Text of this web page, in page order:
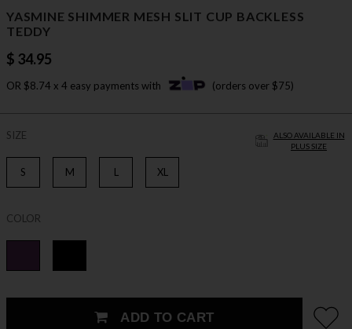
YASMINE SHIMMER MESH SLIT CUP BACKLESS
TEDDY
$ 34.95
OR $8.74 x 4 easy payments with (orders over $75)
ALSO AVAILABLE IN
PLUS SIZE
SIZE
S M L XL
COLOR
ADD TO CART